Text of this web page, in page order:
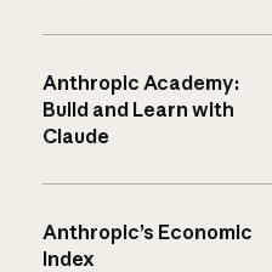
Anthropic Academy:
Build and Learn with
Claude
Anthropic’s Economic
Index